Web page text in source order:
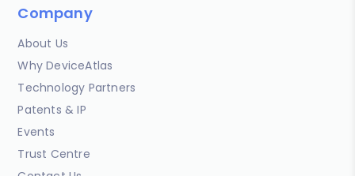
Company
About Us
Why DeviceAtlas
Technology Partners
Patents & IP
Events
Trust Centre